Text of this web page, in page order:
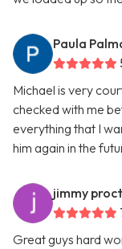
Paula
Michael is very
checked with me
everything that I
him again in the
jimmy
Great guys hard